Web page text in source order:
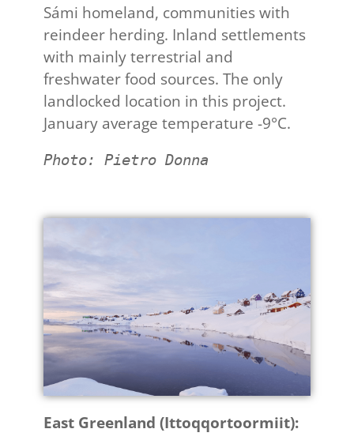
Sámi homeland, communities with
reindeer herding. Inland settlements
with mainly terrestrial and
freshwater food sources. The only
landlocked location in this project.
January average temperature -9°C.
Photo: Pietro Donna
East Greenland (Ittoqqortoormiit):​